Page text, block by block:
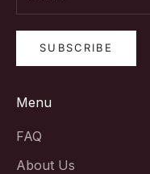
SUBSCRIBE
Menu
FAQ
About Us